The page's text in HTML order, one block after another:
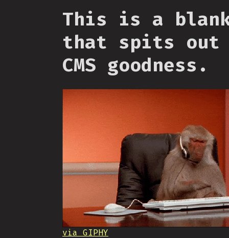
This is a
that spits out
CMS goodness.
via GIPHY